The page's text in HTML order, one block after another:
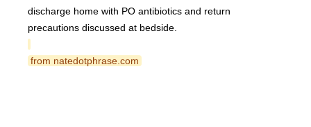
discharge home with PO antibiotics and return
precautions discussed at bedside.
from natedotphrase.com